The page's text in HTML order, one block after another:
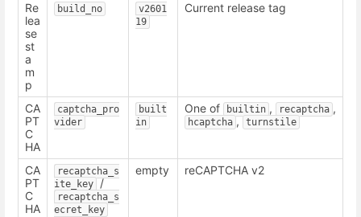
Re
lea
se
st
a
m
p
build_no
v2601
19
Current release tag
CA
PT
C
HA
captcha_pro
vider
built
in
One of builtin , recaptcha ,
hcaptcha , turnstile
CA
PT
C
HA
recaptcha_s
ite_key /
recaptcha_s
ecret_key
empty reCAPTCHA v2